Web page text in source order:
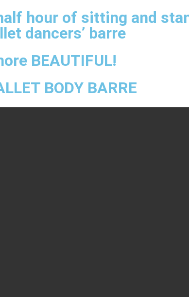
hour of sitting and
dancers’ barre
BEAUTIFUL!
BODY BARRE